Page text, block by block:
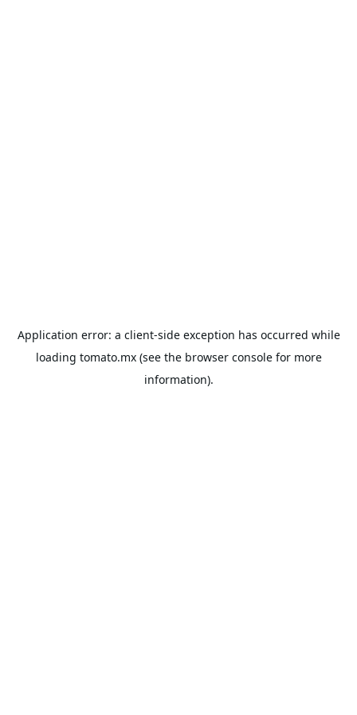
Application error: a client-side exception has occurred while
loading tomato.mx(see the browser consolefor more
information).